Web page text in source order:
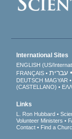
International Sites
ENGLISH (US/
FRANÇAIS
עברית
DEUTSCH MAGYAR
(CASTELLANO)
Links
L. Ron Hubbard
Volunteer Ministers
Contact
Find a